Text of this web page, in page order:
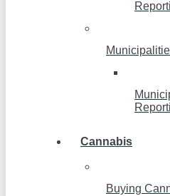
Cannabis
Buying